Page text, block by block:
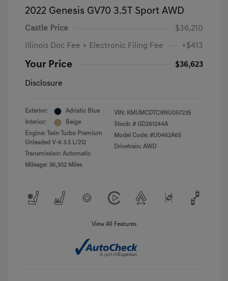
2022 Genesis GV70 3.5T Sport AWD
Castle Price $36,210
Illinois Doc Fee + Electronic Filing Fee +$413
Your Price $36,623
Disclosure
Exterior:
Adriatic Blue
Interior:
Beige
Engine: Twin Turbo Premium
Unleaded V-6 3.5 L/212
Transmission: Automatic
Mileage: 36,302 Miles
VIN: KMUMCDTC9NU057235
Stock: # GD261244A
Model Code: #U0462A65
Drivetrain: AWD
View All Features